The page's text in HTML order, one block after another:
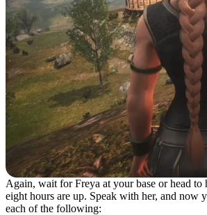
Again, wait for Freya at your base or head to
eight hours are up. Speak with her, and now
each of the following: